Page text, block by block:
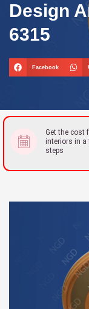
Design
6315
Facebook
Get the cost
interiors in a
steps